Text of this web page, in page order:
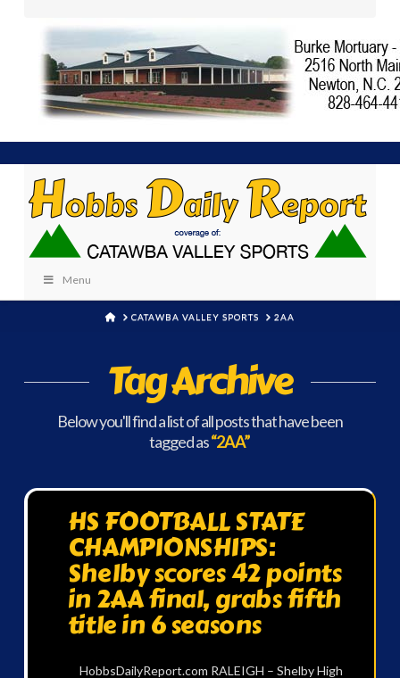
Menu
HOMECATAWBA VALLEY SPORTS 2AA
Tag Archive
Below you'll find a list of all posts that have been
tagged as“2AA”
HS FOOTBALL STATE
CHAMPIONSHIPS:
Shelby scores 42 points
in 2AA final, grabs fifth
title in 6 seasons
HobbsDailyReport.com RALEIGH – Shelby High